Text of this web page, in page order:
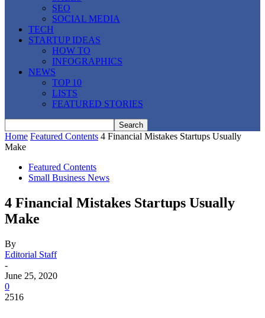
SEO
SOCIAL MEDIA
TECH
STARTUP IDEAS
HOW TO
INFOGRAPHICS
NEWS
TOP 10
LISTS
FEATURED STORIES
Home Featured Contents 4 Financial Mistakes Startups Usually
Make
Featured Contents
Small Business News
4 Financial Mistakes Startups Usually
Make
By
Editorial Staff
-
June 25, 2020
0
2516